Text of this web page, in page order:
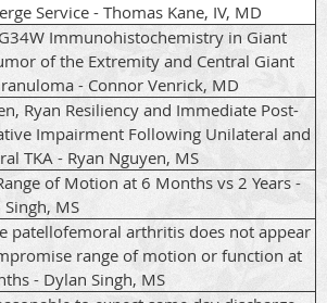
Service - Thomas Kane, IV, MD
Immunohistochemistry in Giant
of the Extremity and Central Giant
- Connor Venrick, MD
Ryan Resiliency and Immediate Post-
Impairment Following Unilateral and
TKA - Ryan Nguyen, MS
of Motion at 6 Months vs 2 Years -
MS
patellofemoral arthritis does not appear
range of motion or function at
- Dylan Singh, MS